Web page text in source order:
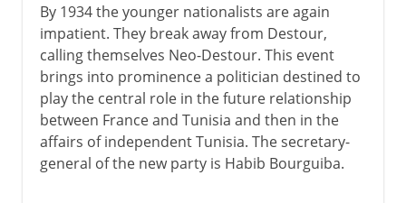
By 1934 the younger nationalists are again
impatient. They break away from Destour,
calling themselves Neo-Destour. This event
brings into prominence a politician destined to
play the central role in the future relationship
between France and Tunisia and then in the
affairs of independent Tunisia. The secretary-
general of the new party is Habib Bourguiba.